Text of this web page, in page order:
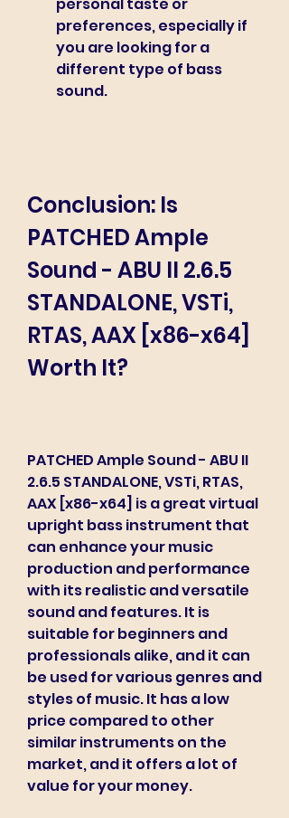
preferences, especially if
you are looking for a
different type of bass
sound.
Conclusion: Is
PATCHED Ample
Sound - ABU II 2.6.5
STANDALONE, VSTi,
RTAS, AAX [x86-x64]
Worth It?
PATCHED Ample Sound - ABU II
2.6.5 STANDALONE, VSTi, RTAS,
AAX [x86-x64] is a great virtual
upright bass instrument that
can enhance your music
production and performance
with its realistic and versatile
sound and features. It is
suitable for beginners and
professionals alike, and it can
be used for various genres and
styles of music. It has a low
price compared to other
similar instruments on the
market, and it offers a lot of
value for your money.